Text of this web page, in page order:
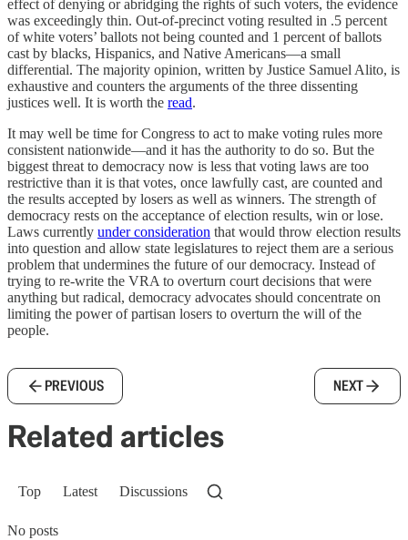
effect of denying or abridging the rights of such voters, the evidence
was exceedingly thin. Out-of-precinct voting resulted in .5 percent
of white voters’ ballots not being counted and 1 percent of ballots
cast by blacks, Hispanics, and Native Americans—a small
differential. The majority opinion, written by Justice Samuel Alito, is
exhaustive and counters the arguments of the three dissenting
justices well. It is worth the read.
It may well be time for Congress to act to make voting rules more
consistent nationwide—and it has the authority to do so. But the
biggest threat to democracy now is less that voting laws are too
restrictive than it is that votes, once lawfully cast, are counted and
the results accepted by losers as well as winners. The strength of
democracy rests on the acceptance of election results, win or lose.
Laws currently under consideration that would throw election results
into question and allow state legislatures to reject them are a serious
problem that undermines the future of our democracy. Instead of
trying to re-write the VRA to overturn court decisions that were
anything but radical, democracy advocates should concentrate on
limiting the power of partisan losers to overturn the will of the
people.
PREVIOUS NEXT
Related articles
Top Latest Discussions
No posts